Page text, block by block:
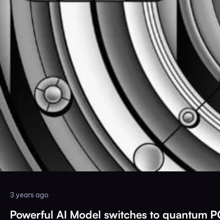
3 years ago
Powerful AI Model switches to quantum